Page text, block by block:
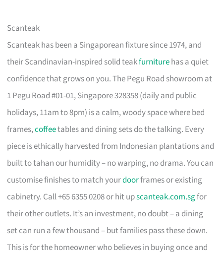
Scanteak
Scanteak has been a Singaporean fixture since 1974, and
their Scandinavian-inspired solid teakfurniturehas a quiet
confidence that grows on you. The Pegu Road showroom at
1 Pegu Road #01-01, Singapore 328358 (daily and public
holidays, 11am to 8pm) is a calm, woody space where bed
frames,coffeetables and dining sets do the talking. Every
piece is ethically harvested from Indonesian plantations and
built to tahan our humidity – no warping, no drama. You can
customise finishes to match yourdoorframes or existing
cabinetry. Call +65 6355 0208 or hit upscanteak.com.sgfor
their other outlets. It’s an investment, no doubt – a dining
set can run a few thousand – but families pass these down.
This is for the homeowner who believes in buying once and